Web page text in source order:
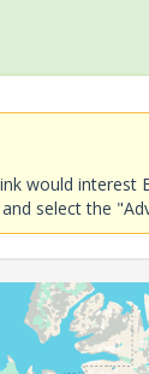
would
and select the